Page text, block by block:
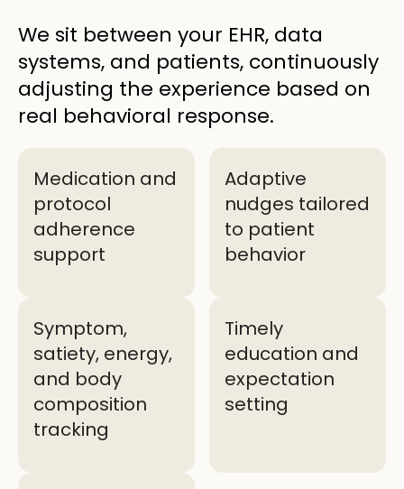
We sit between your EHR, data
systems, and patients, continuously
adjusting the experience based on
real behavioral response.
Medication and
protocol
adherence
support
Adaptive
nudges tailored
to patient
behavior
Symptom,
satiety, energy,
and body
composition
tracking
Timely
education and
expectation
setting